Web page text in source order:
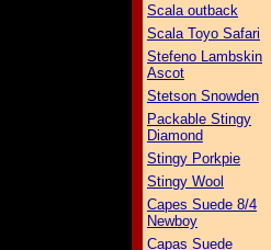
Scala outback
Scala Toyo Safari
Stefeno Lambskin
Ascot
Stetson Snowden
Packable Stingy
Diamond
Stingy Porkpie
Stingy Wool
Capes Suede 8/4
Newboy
Capas Suede